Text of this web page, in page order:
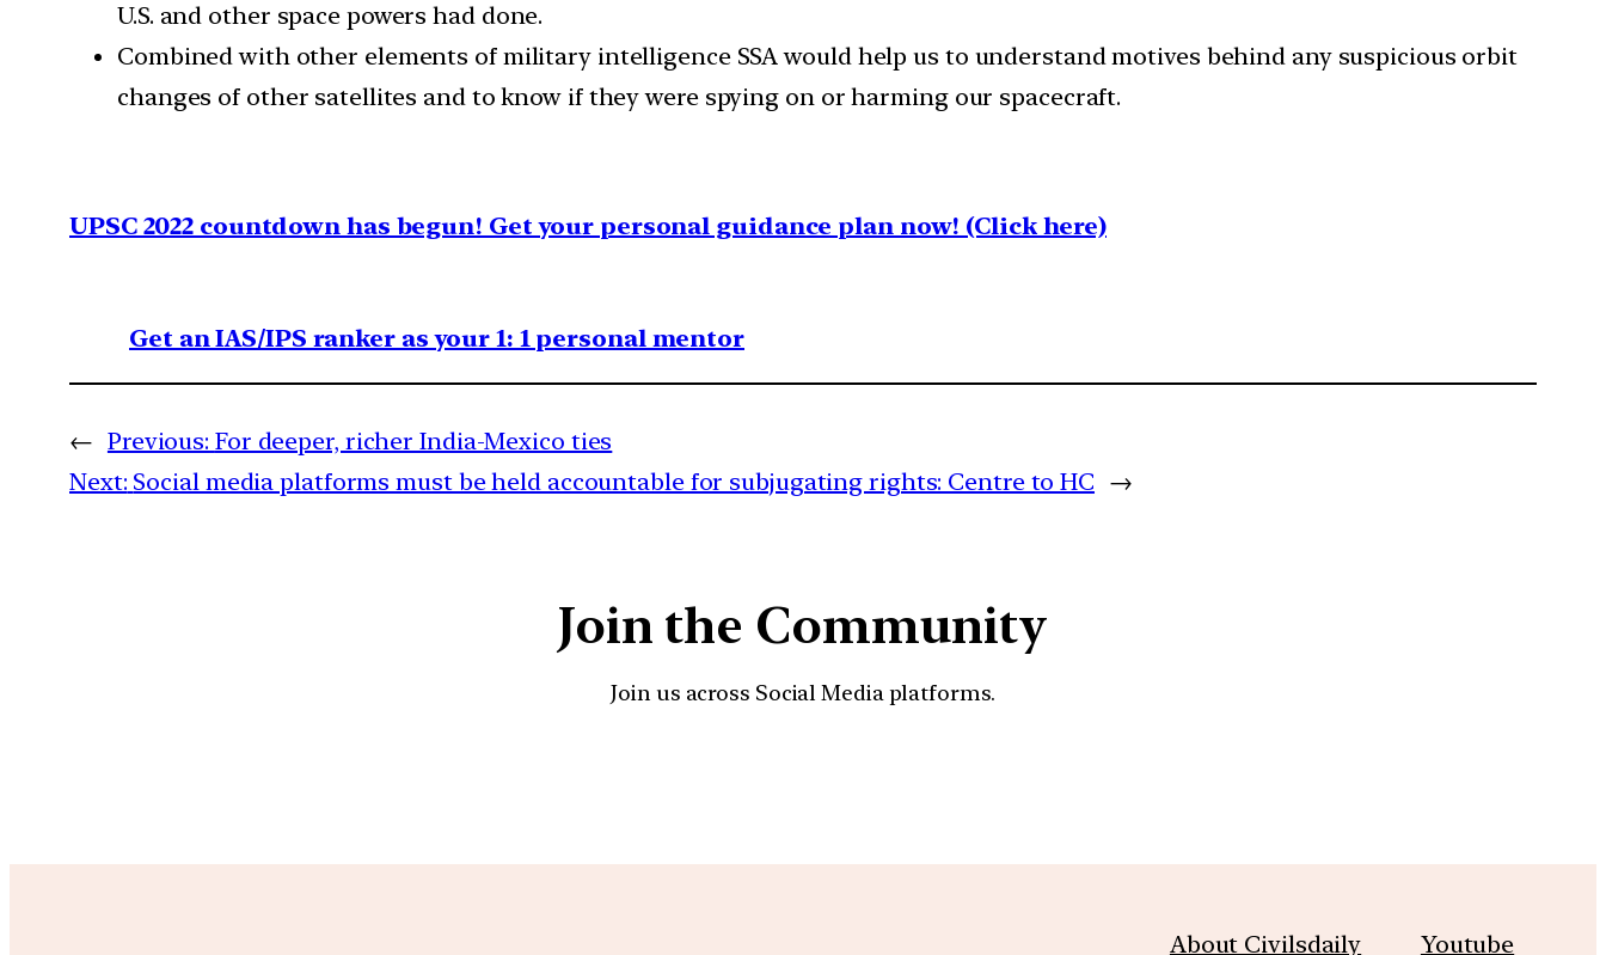
U.S. and other space powers had done.
Combined with other elements of military intelligence SSA would help us to understand motives behind any suspicious orbit
changes of other satellites and to know if they were spying on or harming our spacecraft.
UPSC 2022 countdown has begun! Get your personal guidance plan now! (Click here)
Get an IAS/IPS ranker as your 1: 1 personal mentor
← Previous: For deeper, richer India-Mexico ties
Next: Social media platforms must be held accountable for subjugating rights: Centre to HC →
Join the Community
Join us across Social Media platforms.
About Civilsdaily Youtube